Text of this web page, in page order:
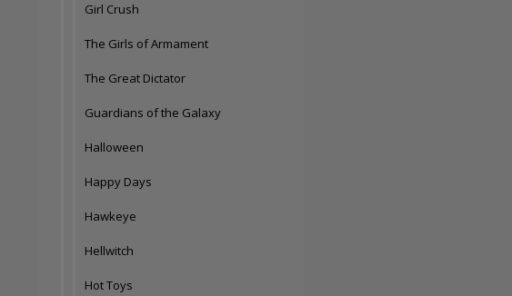
Girl Crush
The Girls of Armament
The Great Dictator
Guardians of the Galaxy
Halloween
Happy Days
Hawkeye
Hellwitch
Hot Toys